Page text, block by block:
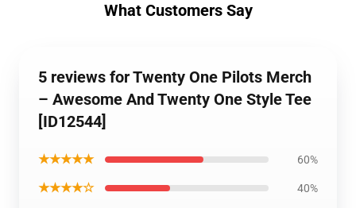
What Customers Say
5 reviews for Twenty One Pilots Merch
– Awesome And Twenty One Style Tee
[ID12544]
★★★★★ 60%
★★★★☆ 40%